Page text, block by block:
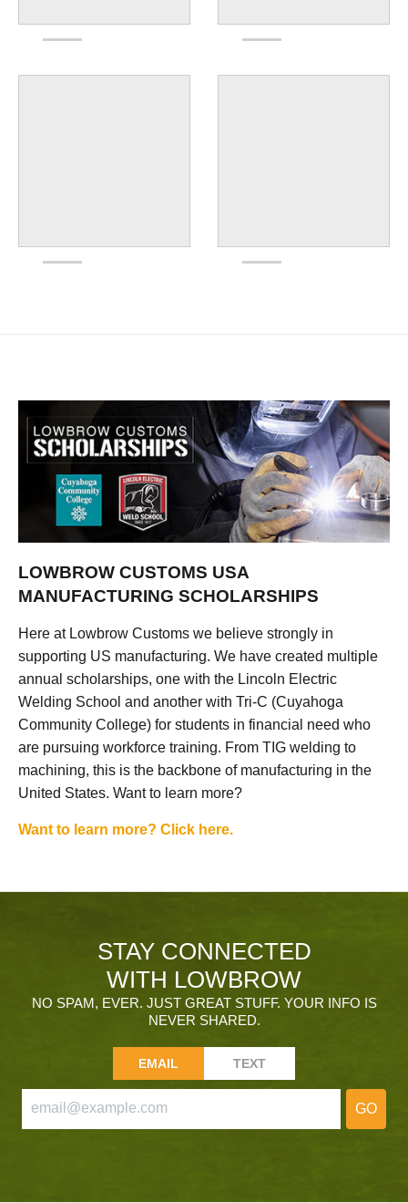
LOWBROW CUSTOMS USA
MANUFACTURING SCHOLARSHIPS
Here at Lowbrow Customs we believe strongly in
supporting US manufacturing. We have created multiple
annual scholarships, one with the Lincoln Electric
Welding School and another with Tri-C (Cuyahoga
Community College) for students in financial need who
are pursuing workforce training. From TIG welding to
machining, this is the backbone of manufacturing in the
United States. Want to learn more?
Want to learn more? Click here.
STAY CONNECTED
WITH LOWBROW
NO SPAM, EVER. JUST GREAT STUFF. YOUR INFO IS
NEVER SHARED.
EMAIL TEXT
GO